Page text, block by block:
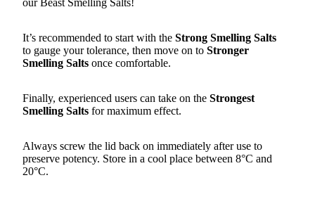
our Beast Smelling Salts!
It’s recommended to start with the Strong Smelling Salts
to gauge your tolerance, then move on to Stronger
Smelling Salts once comfortable.
Finally, experienced users can take on the Strongest
Smelling Salts for maximum effect.
Always screw the lid back on immediately after use to
preserve potency. Store in a cool place between 8°C and
20°C.